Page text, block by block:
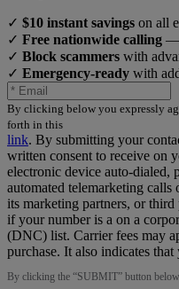
✓ $10 instant savings on all
✓ Free nationwide calling —
✓ Block scammers with
✓ Emergency-ready with
By clicking below you expressly
forth in this
link. By submitting your
written consent to receive on
electronic device auto-dialed,
automated telemarketing
its marketing partners, or third
if your number is a on a
(DNC) list. Carrier fees may
purchase. It also indicates that
By clicking the “SUBMIT” button